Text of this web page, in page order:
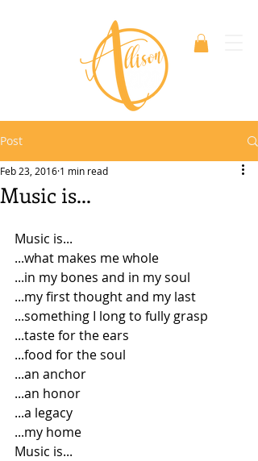
Post
Music is...
Feb 23, 2016 1 min read
Music is...
...what makes me whole
...in my bones and in my soul
...my first thought and my last
...something I long to fully grasp
...taste for the ears
...food for the soul
...an anchor
...an honor
...a legacy
...my home
Music is...